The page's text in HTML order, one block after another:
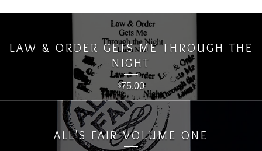
LAW & ORDER GETS ME THROUGH THE
NIGHT
$75.00
ALL'S FAIR VOLUME ONE